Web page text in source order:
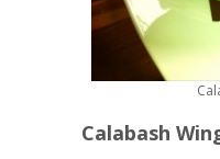
Calabash